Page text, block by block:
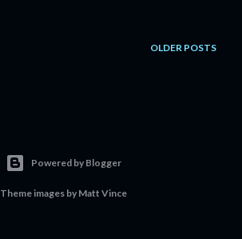
OLDER POSTS
Powered by Blogger
Theme images by Matt Vince